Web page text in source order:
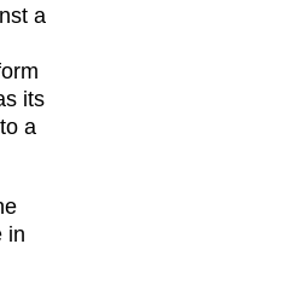
a
its
a
in